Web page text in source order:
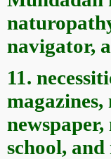
navigator,
11.
magazines,
school,